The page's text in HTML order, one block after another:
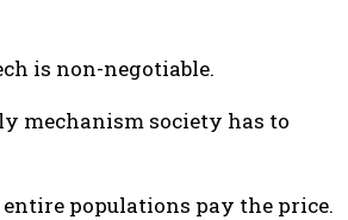
is non-negotiable.
mechanism society has to
populations pay the price.